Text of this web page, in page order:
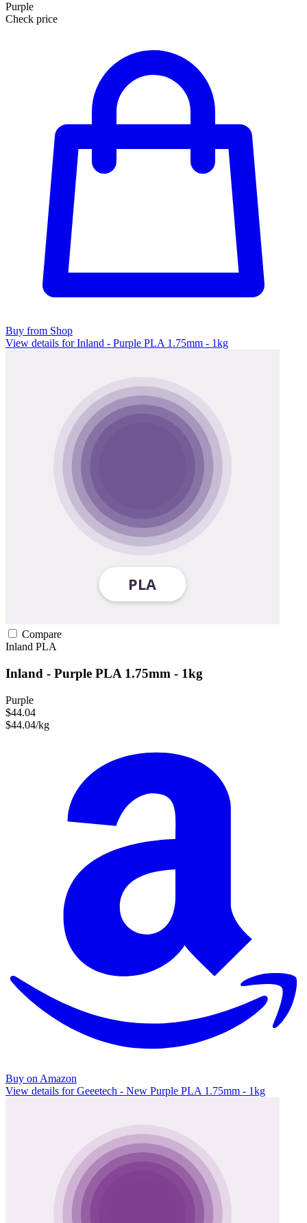
Purple
Check price
Buy from Shop
View details for Inland - Purple PLA 1.75mm - 1kg
Compare
Inland PLA
Inland - Purple PLA 1.75mm - 1kg
Purple
$44.04
$44.04/kg
Buy on Amazon
View details for Geeetech - New Purple PLA 1.75mm - 1kg